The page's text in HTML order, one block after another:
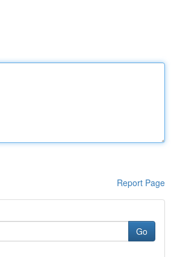
Report Page
Go